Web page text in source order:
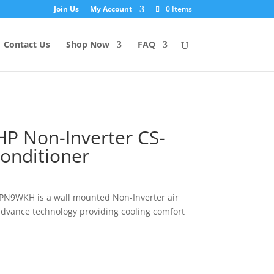
Join Us My Account 0 Items
Contact Us Shop Now FAQ
Non-Inverter CS-
is a wall mounted Non-Inverter air
technology providing cooling comfort